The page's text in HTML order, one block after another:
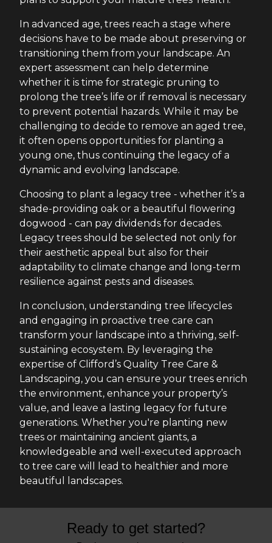
In advanced age, trees reach a stage where
decisions have to be made about preserving or
transitioning them from your landscape. An
expert assessment can help determine
whether it is time for strategic pruning to
prolong the tree’s life or if removal is necessary
to prevent potential hazards. While it may be
challenging to decide to remove an aged tree,
it often opens opportunities for planting a
young one, thus continuing the legacy of a
dynamic and evolving landscape.
Choosing to plant a legacy tree - whether it’s a
shade-providing oak or a beautiful flowering
dogwood - can pay dividends for decades.
Legacy trees should be selected not only for
their aesthetic appeal but also for their
adaptability to climate change and long-term
resilience against pests and diseases.
In conclusion, understanding tree lifecycles
and engaging in proactive tree care can
transform your landscape into a thriving, self-
sustaining ecosystem. By leveraging the
expertise of Clifford’s Quality Tree Care &
Landscaping, you can ensure your trees enrich
the environment, enhance your property’s
value, and leave a lasting legacy for future
generations. Whether you're planting new
trees or maintaining ancient giants, a
knowledgeable and well-executed approach
to tree care will lead to healthier and more
beautiful landscapes.
Ready to get started?